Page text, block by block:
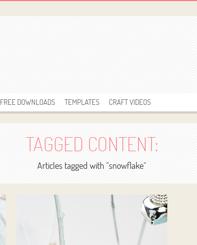
FREE DOWNLOADS TEMPLATES CRAFT VIDEOS
TAGGED CONTENT:
Articles tagged with "snowflake"